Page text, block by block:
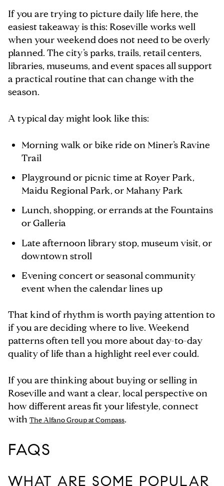
If you are trying to picture daily life here, the
easiest takeaway is this: Roseville works well
when your weekend does not need to be overly
planned. The city’s parks, trails, retail centers,
libraries, museums, and event spaces all support
a practical routine that can change with the
season.
A typical day might look like this:
Morning walk or bike ride on Miner’s Ravine
Trail
Playground or picnic time at Royer Park,
Maidu Regional Park, or Mahany Park
Lunch, shopping, or errands at the Fountains
or Galleria
Late afternoon library stop, museum visit, or
downtown stroll
Evening concert or seasonal community
event when the calendar lines up
That kind of rhythm is worth paying attention to
if you are deciding where to live. Weekend
patterns often tell you more about day-to-day
quality of life than a highlight reel ever could.
If you are thinking about buying or selling in
Roseville and want a clear, local perspective on
how different areas fit your lifestyle, connect
with The Alfano Group at Compass.
FAQS
WHAT ARE SOME POPULAR